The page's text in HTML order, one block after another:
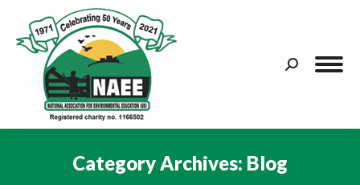
Search:
Category Archives: Blog